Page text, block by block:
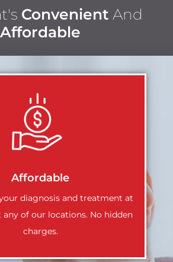
Convenient And
Affordable
Affordable
diagnosis and treatment at
any of our locations. No hidden
charges.